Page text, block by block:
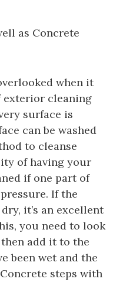
as Concrete
when it
exterior cleaning
surface is
can be washed
to cleanse
of having your
if one part of
If the
it’s an excellent
you need to look
add it to the
been wet and the
steps with